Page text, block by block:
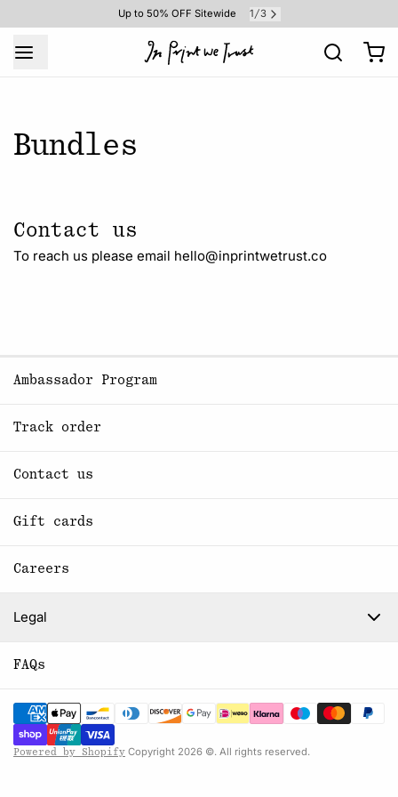
Up to 50% OFF Sitewide 1 /3
Bundles
Contact us
To reach us please email hello@inprintwetrust.co
Ambassador Program
Track order
Contact us
Gift cards
Careers
Legal
FAQs
Powered by Shopify Copyright 2026 ©. All rights reserved.